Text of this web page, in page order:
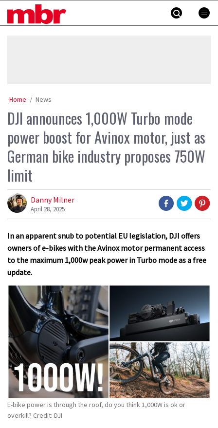
MBR
Home News
DJI announces 1,000W Turbo mode
power boost for Avinox motor, just as
German bike industry proposes 750W
limit
Danny Milner
April 28, 2025
In an apparent snub to potential EU legislation, DJI offers
owners of e-bikes with the Avinox motor permanent access
to the maximum 1,000w peak power in Turbo mode as a free
update.
E-bike power is through the roof, do you think 1,000W is ok or
overkill? Credit: DJI